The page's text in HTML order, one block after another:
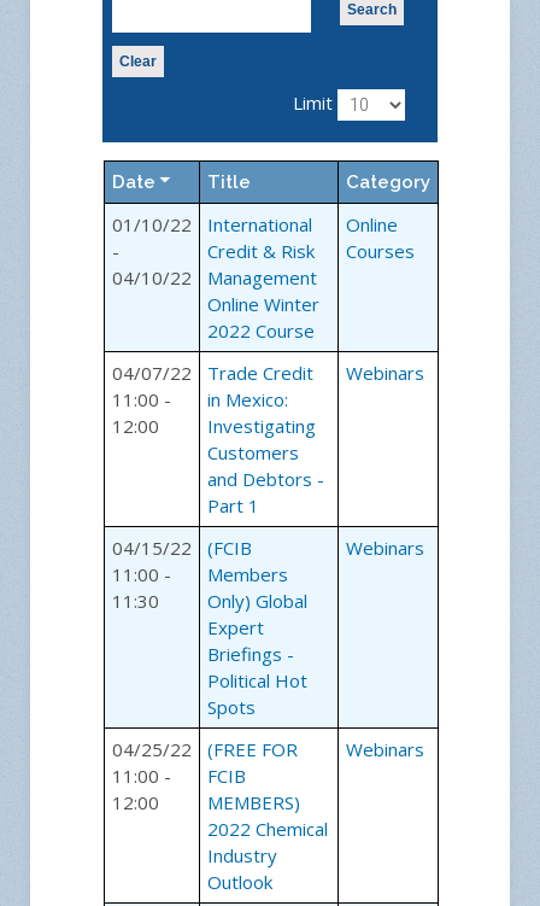
Search
Clear
Limit
Date Title Category
01/10/22
-
04/10/22
International
Credit & Risk
Management
Online Winter
2022 Course
Online
Courses
04/07/22
11:00 -
12:00
Trade Credit
in Mexico:
Investigating
Customers
and Debtors -
Part 1
Webinars
04/15/22
11:00 -
11:30
(FCIB
Members
Only) Global
Expert
Briefings -
Political Hot
Spots
Webinars
04/25/22
11:00 -
12:00
(FREE FOR
FCIB
MEMBERS)
2022 Chemical
Industry
Outlook
Webinars